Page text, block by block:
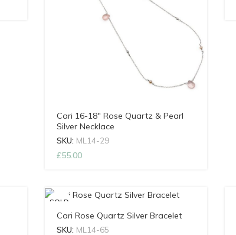
Cari 16-18″ Rose Quartz & Pearl
Silver Necklace
SKU: ML14-29
£55.00
SOLD
Cari Rose Quartz Silver Bracelet
SKU: ML14-65